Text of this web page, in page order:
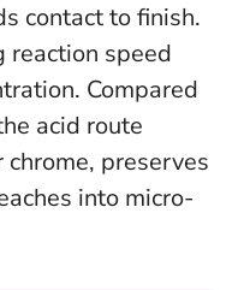
contact to finish.
reaction speed
Compared
acid route
preserves
into micro-